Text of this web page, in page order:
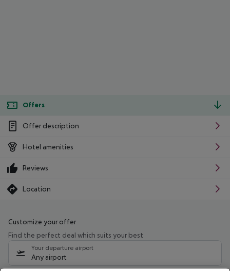
Offers
Offer description
Hotel amenities
Reviews
Location
Customize your offer
Find the perfect deal which suits your best
Your departure airport
Any airport